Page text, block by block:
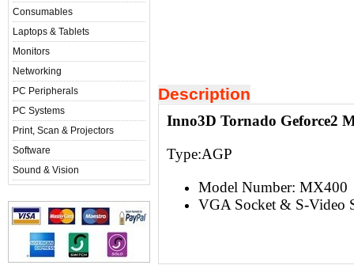
Consumables
Laptops & Tablets
Monitors
Networking
PC Peripherals
PC Systems
Print, Scan & Projectors
Software
Sound & Vision
Description
Inno3D Tornado Geforce2
Type:AGP
Model Number: MX400
VGA Socket & S-Video